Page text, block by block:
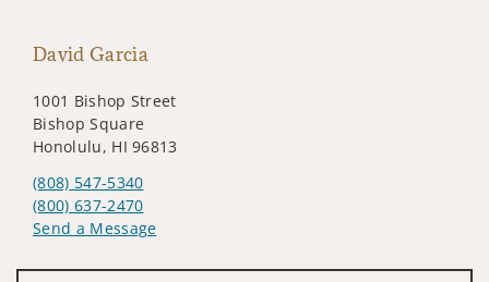
David Garcia
1001 Bishop Street
Bishop Square
Honolulu, HI 96813
(808) 547-5340
(800) 637-2470
Send a Message